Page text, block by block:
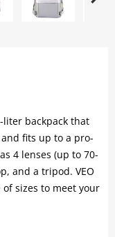
liter backpack that
fits up to a pro-
4 lenses (up to 70-
and a tripod. VEO
sizes to meet your